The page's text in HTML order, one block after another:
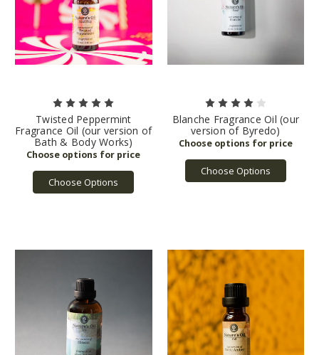
Twisted Peppermint
Fragrance Oil (our version of
Bath & Body Works)
Choose Options
Blanche Fragrance Oil (our
version of Byredo)
Choose Options